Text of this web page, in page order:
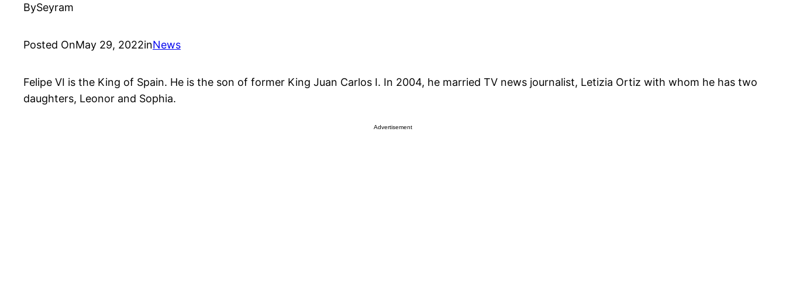
BySeyram
Posted OnMay 29, 2022inNews
Felipe VI is the King of Spain. He is the son of former King Juan Carlos I. In 2004, he married TV news journalist, Letizia Ortiz with whom he has two
daughters, Leonor and Sophia.
Advertisement